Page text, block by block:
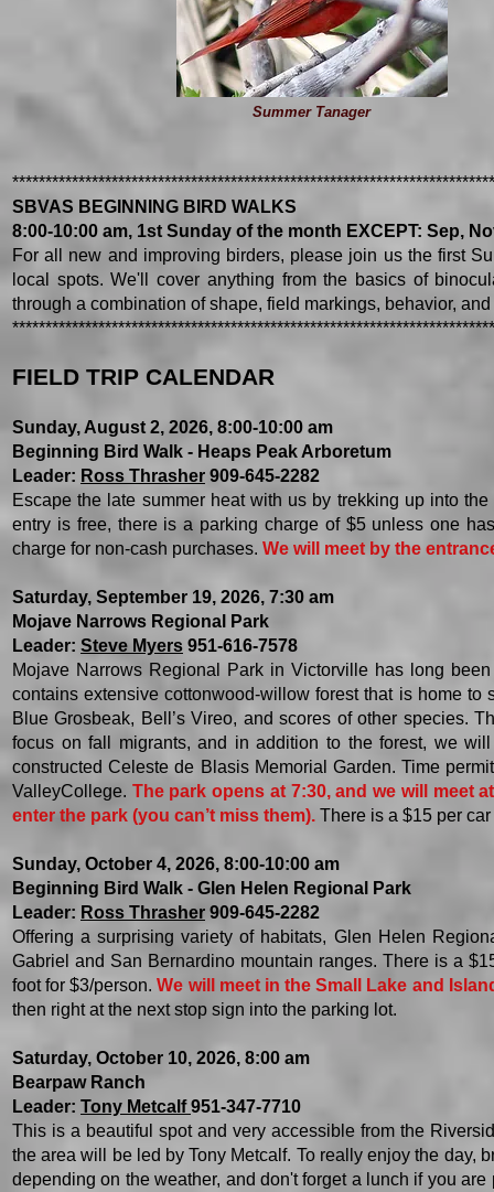
Summer Tanager
SBVAS BEGINNING BIRD WALKS
8:00-10:00 am, 1st Sunday of the month EXCEPT: Sep,
For all new and improving birders, please join us the first
local spots. We'll cover anything from the basics of
through a combination of shape, field markings, behavior,
FIELD TRIP CALENDAR
Sunday, August 2, 2026, 8:00-10:00 am
Beginning Bird Walk - Heaps Peak Arboretum
Leader: Ross Thrasher 909-645-2282
Escape the late summer heat with us by trekking up into
entry is free, there is a parking charge of $5 unless one
charge for non-cash purchases. We will meet by the
Saturday, September 19, 2026, 7:30 am
Mojave Narrows Regional Park
Leader: Steve Myers 951-616-7578
Mojave Narrows Regional Park in Victorville has long
contains extensive cottonwood-willow forest that is home to
Blue Grosbeak, Bell’s Vireo, and scores of other species.
focus on fall migrants, and in addition to the forest, we
constructed Celeste de Blasis Memorial Garden. Time
ValleyCollege. The park opens at 7:30, and we will meet
enter the park (you can’t miss them). There is a $15 per
Sunday, October 4, 2026, 8:00-10:00 am
Beginning Bird Walk - Glen Helen Regional Park
Leader: Ross Thrasher 909-645-2282
Offering a surprising variety of habitats, Glen Helen
Gabriel and San Bernardino mountain ranges. There is a
foot for $3/person.We will meet in the Small Lake and
then right at the next stop sign into the parking lot.
Saturday, October 10, 2026, 8:00 am
Bearpaw Ranch
Leader: Tony Metcalf951-347-7710
This is a beautiful spot and very accessible from the
the area will be led by Tony Metcalf. To really enjoy the day,
depending on the weather, and don't forget a lunch if you